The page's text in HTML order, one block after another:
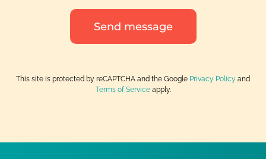
Send message
This site is protected by reCAPTCHA and the Google Privacy Policy and
Terms of Serviceapply.